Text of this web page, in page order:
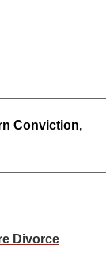
Conviction,
Divorce